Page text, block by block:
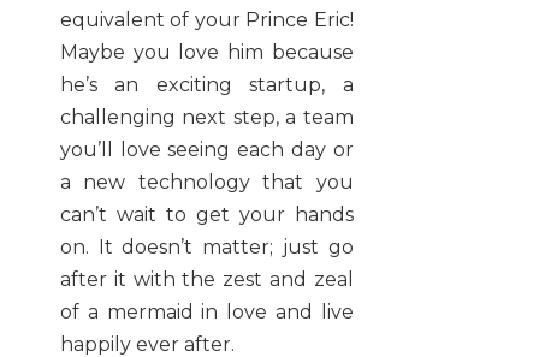
equivalent of your Prince Eric!
Maybe you love him because
he’s an exciting startup, a
challenging next step, a team
you’ll love seeing each day or
a new technology that you
can’t wait to get your hands
on. It doesn’t matter; just go
after it with the zest and zeal
of a mermaid in love and live
happily ever after.